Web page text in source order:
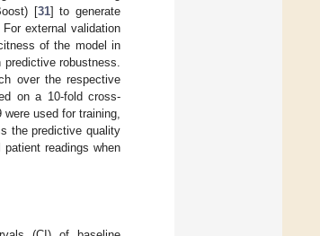
[31] to generate
external validation
of the model in
robustness.
over the respective
on a 10-fold cross-
used for training,
the predictive quality
readings when